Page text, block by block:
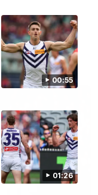
00:55
01:26
our round 22